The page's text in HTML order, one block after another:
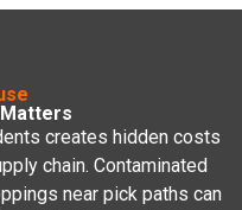
creates hidden costs
chain. Contaminated
near pick paths can